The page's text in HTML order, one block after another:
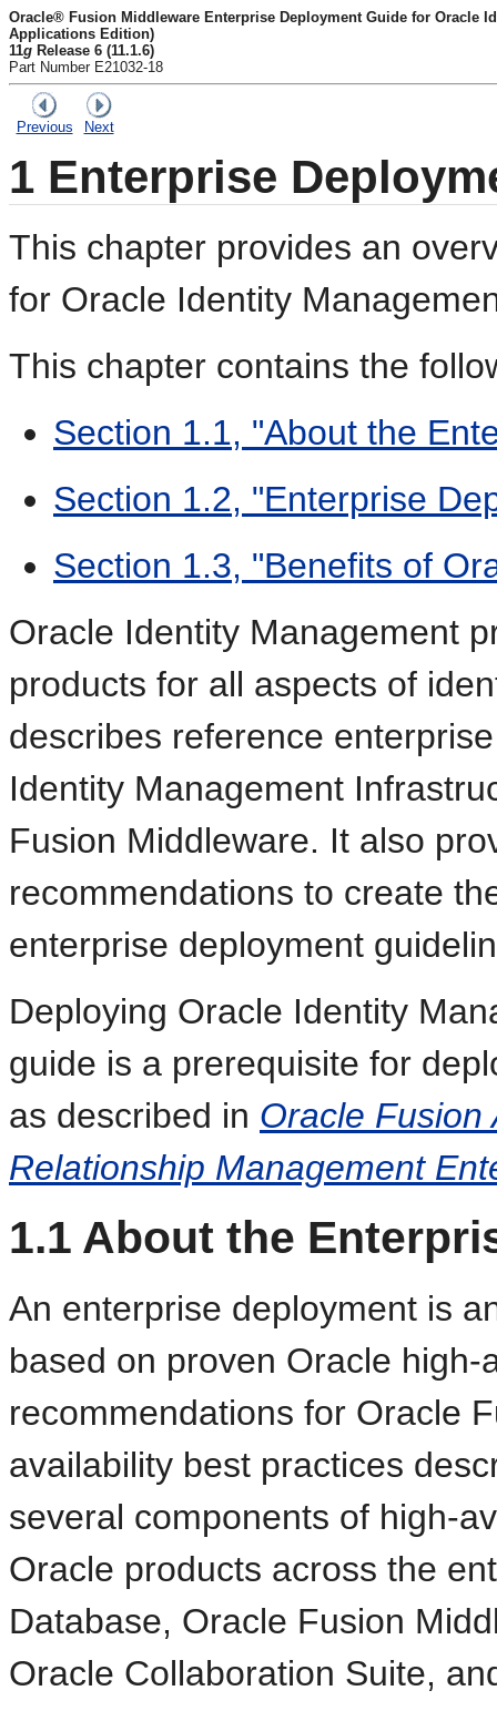
Oracle® Fusion Middleware Enterprise Deployment Guide for Oracle
Applications Edition)
11g Release 6 (11.1.6)
Part Number E21032-18
Previous Next
1 Enterprise
This chapter provides an
for Oracle Identity
This chapter contains the
Section 1.1, "About the
Section 1.2, "Enterprise
Section 1.3, "Benefits of
Oracle Identity Management
products for all aspects of
describes reference
Identity Management
Fusion Middleware. It also
recommendations to create
enterprise deployment
Deploying Oracle Identity
guide is a prerequisite for
as described in Oracle Fusion
Relationship Management
1.1 About the
An enterprise deployment is
based on proven Oracle
recommendations for Oracle
availability best practices
several components of high-
Oracle products across the
Database, Oracle Fusion
Oracle Collaboration Suite,